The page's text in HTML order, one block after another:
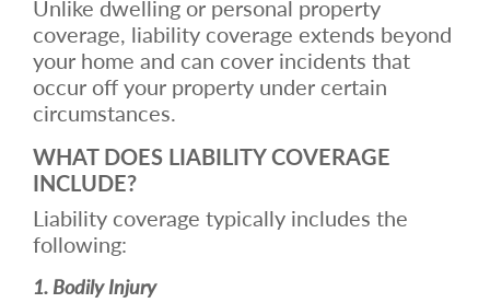
Unlike dwelling or personal property
coverage, liability coverage extends beyond
your home and can cover incidents that
occur off your property under certain
circumstances.
WHAT DOES LIABILITY COVERAGE
INCLUDE?
Liability coverage typically includes the
following:
1. Bodily Injury